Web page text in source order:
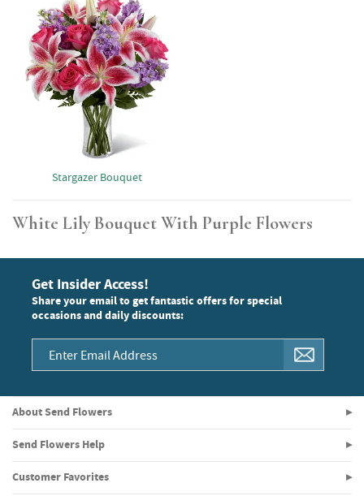
Stargazer Bouquet
White Lily Bouquet With Purple Flowers
Get Insider Access!
Share your email to get fantastic offers for special
occasions and daily discounts:
About Send Flowers
Send Flowers Help
Customer Favorites